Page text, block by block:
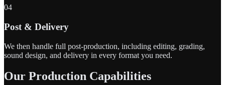
04
Post & Delivery
We then handle full post-production, including editing, grading,
sound design, and delivery in every format you need.
Our Production Capabilities